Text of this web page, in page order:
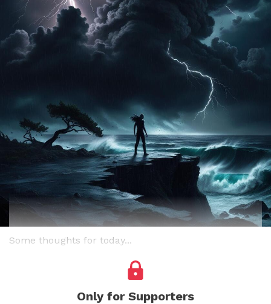
Some thoughts for today...
Only for Supporters